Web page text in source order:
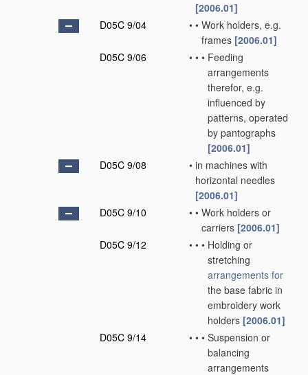
[2006.01]
D05C 9/04
• • Work holders, e.g.
frames [2006.01]
D05C 9/06
• • • Feeding
arrangements
therefor, e.g.
influenced by
patterns, operated
by pantographs
[2006.01]
D05C 9/08
• in machines with
horizontal needles
[2006.01]
D05C 9/10
• • Work holders or
carriers [2006.01]
D05C 9/12
• • • Holding or
stretching
arrangements for
the base fabric in
embroidery work
holders [2006.01]
D05C 9/14
• • • Suspension or
balancing
arrangements